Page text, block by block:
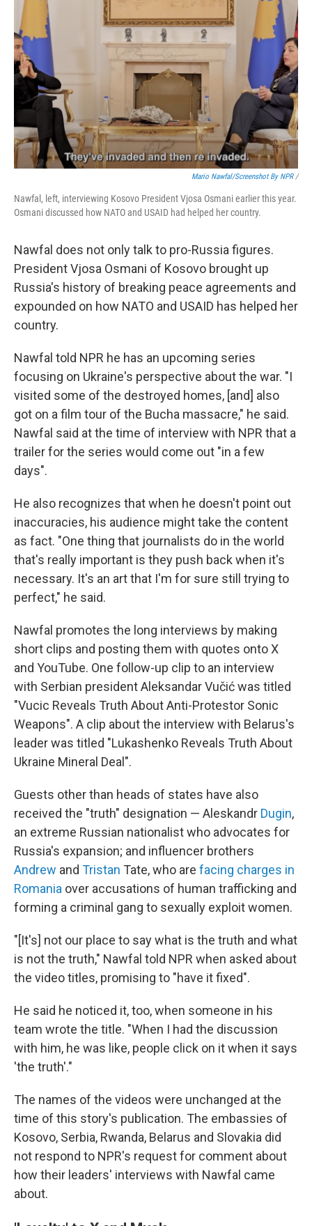
Mario Nawfal/Screenshot By NPR/
Nawfal, left, interviewing Kosovo President Vjosa Osmani earlier this year.
Osmani discussed how NATO and USAID had helped her country.
Nawfal does not only talk to pro-Russia figures.
President Vjosa Osmani of Kosovo brought up
Russia's history of breaking peace agreements and
expounded on how NATO and USAID has helped her
country.
Nawfal told NPR he has an upcoming series
focusing on Ukraine's perspective about the war. "I
visited some of the destroyed homes, [and] also
got on a film tour of the Bucha massacre," he said.
Nawfal said at the time of interview with NPR that a
trailer for the series would come out "in a few
days".
He also recognizes that when he doesn't point out
inaccuracies, his audience might take the content
as fact. "One thing that journalists do in the world
that's really important is they push back when it's
necessary. It's an art that I'm for sure still trying to
perfect," he said.
Nawfal promotes the long interviews by making
short clips and posting them with quotes onto X
and YouTube. One follow-up clip to an interview
with Serbian president Aleksandar Vučić was titled
"Vucic Reveals Truth About Anti-Protestor Sonic
Weapons". A clip about the interview with Belarus's
leader was titled "Lukashenko Reveals Truth About
Ukraine Mineral Deal".
Guests other than heads of states have also
received the "truth" designation — Aleskandr Dugin,
an extreme Russian nationalist who advocates for
Russia's expansion; and influencer brothers
Andrew and Tristan Tate, who are facing charges in
Romania over accusations of human trafficking and
forming a criminal gang to sexually exploit women.
"[It's] not our place to say what is the truth and what
is not the truth," Nawfal told NPR when asked about
the video titles, promising to "have it fixed".
He said he noticed it, too, when someone in his
team wrote the title. "When I had the discussion
with him, he was like, people click on it when it says
'the truth'."
The names of the videos were unchanged at the
time of this story's publication. The embassies of
Kosovo, Serbia, Rwanda, Belarus and Slovakia did
not respond to NPR's request for comment about
how their leaders' interviews with Nawfal came
about.